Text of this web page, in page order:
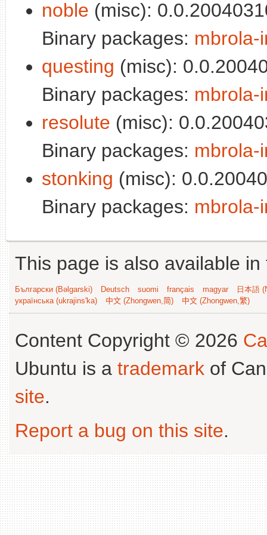
noble (misc):
Binary packages: mbrola-
questing (misc):
Binary packages: mbrola-
resolute (misc):
Binary packages: mbrola-
stonking (misc):
Binary packages: mbrola-
This page is also available
Български (Bəlgarski) Deutsch suomi français magyar
日本語
українська (ukrajins'ka)
中文 (Zhongwen,简) 中文 (Zhongwen,繁)
Content Copyright © 2026
Ubuntu is a trademark of
site.
Report a bug on this site.